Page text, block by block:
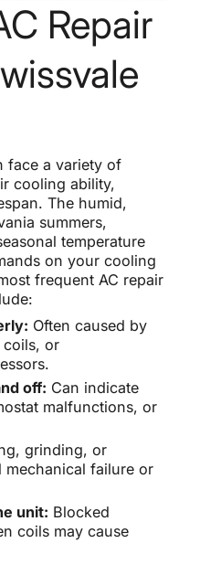
Repair
face a variety of
cooling ability,
The humid,
summers,
temperature
on your cooling
frequent AC repair
Often caused by
coils, or
off: Can indicate
malfunctions, or
grinding, or
failure or
unit: Blocked
coils may cause